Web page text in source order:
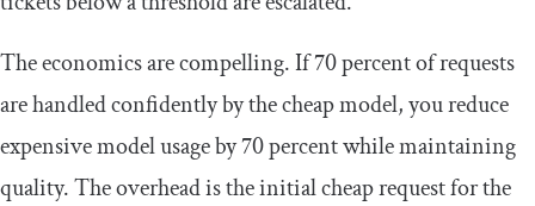
The economics are compelling. If 70 percent of requests
are handled confidently by the cheap model, you reduce
expensive model usage by 70 percent while maintaining
quality. The overhead is the initial cheap request for the